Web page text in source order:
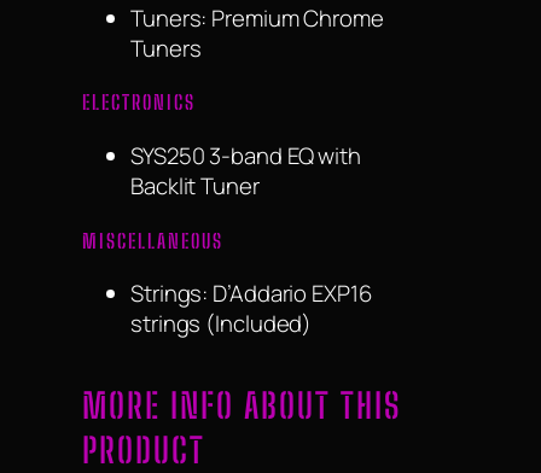
Tuners: Premium Chrome
Tuners
ELECTRONICS
SYS250 3-band EQ with
Backlit Tuner
MISCELLANEOUS
Strings: D’Addario EXP16
strings (Included)
MORE INFO ABOUT THIS
PRODUCT